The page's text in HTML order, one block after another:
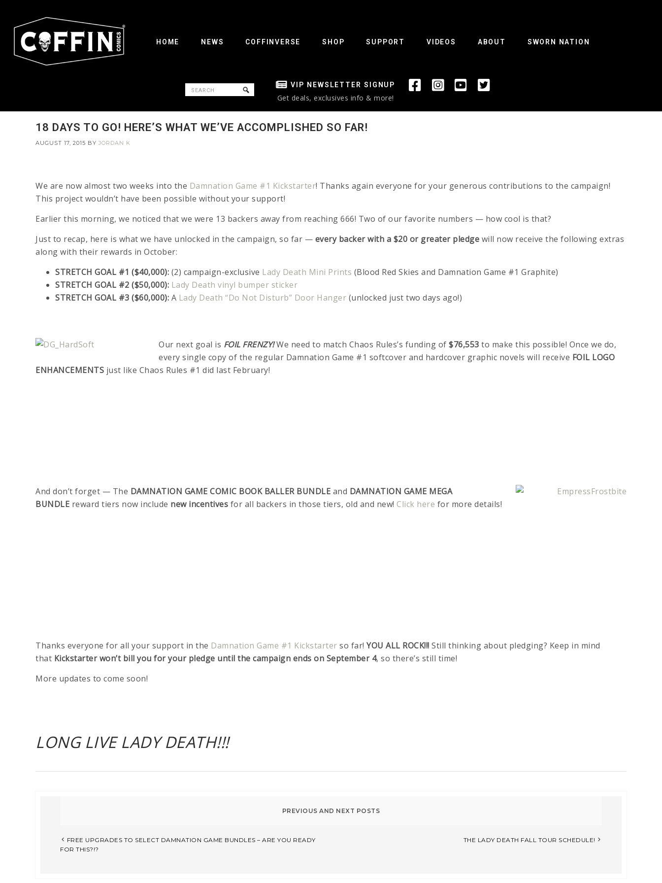
HOME NEWS COFFINVERSE SHOP SUPPORT VIDEOS ABOUT SWORN NATION
VIP NEWSLETTER SIGNUP
Get deals, exclusives info & more!
18 DAYS TO GO! HERE’S WHAT WE’VE ACCOMPLISHED SO FAR!
AUGUST 17, 2015 BY JORDAN K
We are now almost two weeks into the Damnation Game #1 Kickstarter! Thanks again everyone for your generous contributions to the campaign!
This project wouldn’t have been possible without your support!
Earlier this morning, we noticed that we were 13 backers away from reaching 666! Two of our favorite numbers — how cool is that?
Just to recap, here is what we have unlocked in the campaign, so far — every backer with a $20 or greater pledge will now receive the following extras
along with their rewards in October:
STRETCH GOAL #1 ($40,000): (2) campaign-exclusive Lady Death Mini Prints (Blood Red Skies and Damnation Game #1 Graphite)
STRETCH GOAL #2 ($50,000): Lady Death vinyl bumper sticker
STRETCH GOAL #3 ($60,000): A Lady Death “Do Not Disturb” Door Hanger (unlocked just two days ago!)
Our next goal is FOIL FRENZY!We need to match Chaos Rules’s funding of $76,553 to make this possible! Once we do,
every single copy of the regular Damnation Game #1 softcover and hardcover graphic novels will receive FOIL LOGO
ENHANCEMENTS just like Chaos Rules #1 did last February!
And don’t forget — The DAMNATION GAME COMIC BOOK BALLER BUNDLE and DAMNATION GAME MEGA
BUNDLE reward tiers now include new incentives for all backers in those tiers, old and new! Click here for more details!
Thanks everyone for all your support in the Damnation Game #1 Kickstarter so far! YOU ALL ROCK!!! Still thinking about pledging? Keep in mind
that Kickstarter won’t bill you for your pledge until the campaign ends on September 4, so there’s still time!
More updates to come soon!
LONG LIVE LADY DEATH!!!
FREE UPGRADES TO SELECT DAMNATION GAME BUNDLES – ARE YOU READY
FOR THIS?!?
THE LADY DEATH FALL TOUR SCHEDULE!